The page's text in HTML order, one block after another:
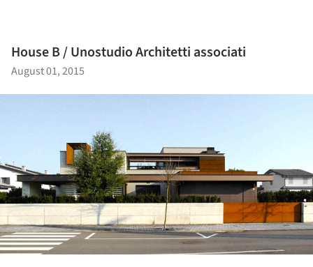
House B / Unostudio Architetti associati
August 01, 2015